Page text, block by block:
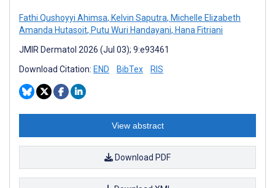
Fathi Qushoyyi Ahimsa, Kelvin Saputra, Michelle Elizabeth
Amanda Hutasoit, Putu Wuri Handayani, Hana Fitriani
JMIR Dermatol 2026 (Jul 03); 9:e93461
Download Citation: END BibTex RIS
View abstract
Download PDF